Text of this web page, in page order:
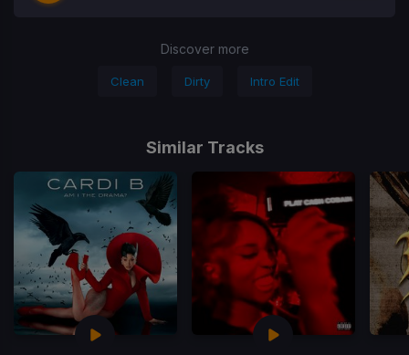
Discover more
Clean Dirty Intro Edit
Similar Tracks